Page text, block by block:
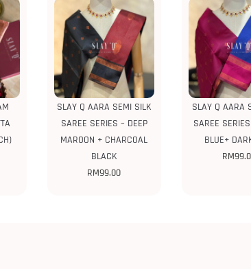
SLAY Q AARA SEMI SILK
SAREE SERIES – DEEP
MAROON + CHARCOAL
BLACK
RM99.00
SLAY Q AARA
SAREE
BLUE+
RM